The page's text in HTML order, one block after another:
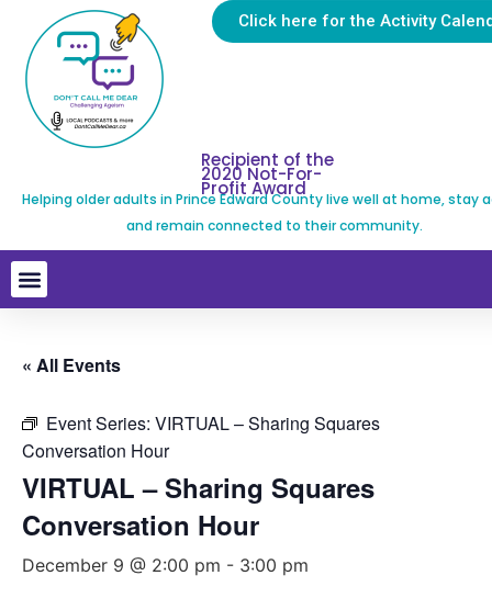
Click here for the Activity
Recipient of the
2020 Not-For-
Profit Award
Helping older adults in Prince Edward County live well at home, stay
and remain connected to their community.
« All Events
Event Series: VIRTUAL – Sharing Squares
Conversation Hour
VIRTUAL – Sharing Squares
Conversation Hour
December 9 @ 2:00 pm - 3:00 pm